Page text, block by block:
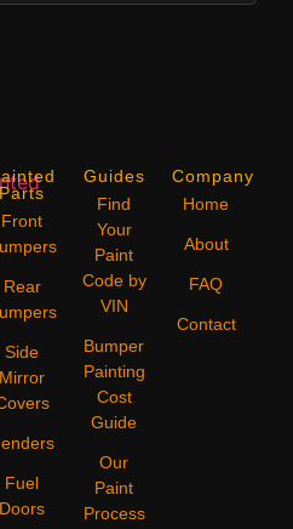
Parts
Front
Rear
Side
Mirror
Fuel
Doors
Guides
Find
Your
Paint
Code by
VIN
Bumper
Painting
Cost
Guide
Our
Paint
Process
Company
Home
About
FAQ
Contact